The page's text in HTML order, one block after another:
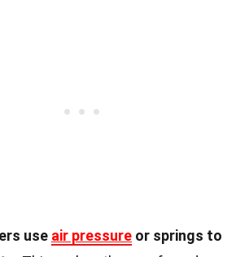
use air pressure or springs to